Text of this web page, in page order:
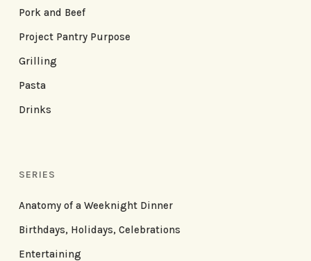
Pork and Beef
Project Pantry Purpose
Grilling
Pasta
Drinks
SERIES
Anatomy of a Weeknight Dinner
Birthdays, Holidays, Celebrations
Entertaining